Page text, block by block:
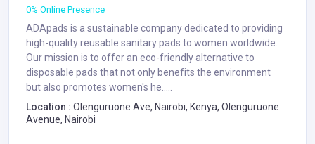
0% Online Presence
ADApads is a sustainable company dedicated to providing
high-quality reusable sanitary pads to women worldwide.
Our mission is to offer an eco-friendly alternative to
disposable pads that not only benefits the environment
but also promotes women's he.....
Location : Olenguruone Ave, Nairobi, Kenya, Olenguruone
Avenue, Nairobi